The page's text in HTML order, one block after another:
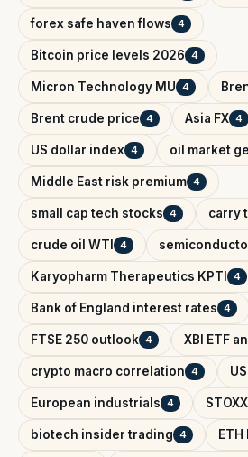
forex safe haven flows 4
Bitcoin price levels 2026 4
Micron Technology MU 4
Brent crude price 4 Asia FX 4
US dollar index 4 oil market
Middle East risk premium 4
small cap tech stocks 4 carry
crude oil WTI 4
Karyopharm Therapeutics KPTI 4
Bank of England interest rates 4
FTSE 250 outlook 4 XBI ETF
crypto macro correlation 4
European industrials 4
biotech insider trading 4 ETH